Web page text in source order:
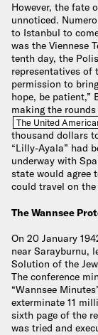
However, the fate
unnoticed.
to Istanbul to
was the Viennese
tenth day, the
representatives of
permission to
hope, be patient,”
making the
The United
thousand dollars
“Lilly-Ayala” had
underway with
state would agree
could travel on
The Wannsee
On 20 January
near Sarayburnu,
Solution of the
The conference
“Wannsee
exterminate 11
sixth page of the
was tried and